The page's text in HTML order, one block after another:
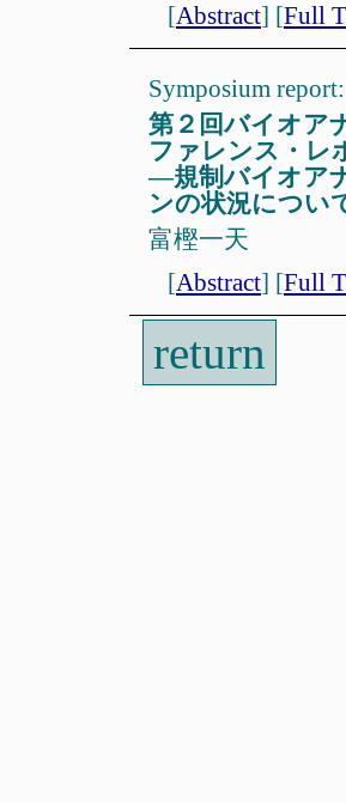
[Abstract] [Full
Symposium report:
第２回バイオア
ファレンス・レ
—規制バイオア
ンの状況につい
富樫一天
[Abstract] [Full
return